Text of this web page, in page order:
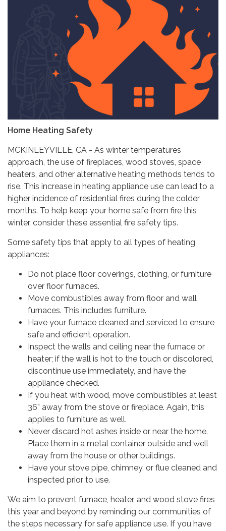
Home Heating Safety
MCKINLEYVILLE, CA - As winter temperatures
approach, the use of fireplaces, wood stoves, space
heaters, and other alternative heating methods tends to
rise. This increase in heating appliance use can lead to a
higher incidence of residential fires during the colder
months. To help keep your home safe from fire this
winter, consider these essential fire safety tips.
Some safety tips that apply to all types of heating
appliances:
Do not place floor coverings, clothing, or furniture
over floor furnaces.
Move combustibles away from floor and wall
furnaces. This includes furniture.
Have your furnace cleaned and serviced to ensure
safe and efficient operation.
Inspect the walls and ceiling near the furnace or
heater; if the wall is hot to the touch or discolored,
discontinue use immediately, and have the
appliance checked.
If you heat with wood, move combustibles at least
36” away from the stove or fireplace. Again, this
applies to furniture as well.
Never discard hot ashes inside or near the home.
Place them in a metal container outside and well
away from the house or other buildings.
Have your stove pipe, chimney, or flue cleaned and
inspected prior to use.
We aim to prevent furnace, heater, and wood stove fires
this year and beyond by reminding our communities of
the steps necessary for safe appliance use. If you have